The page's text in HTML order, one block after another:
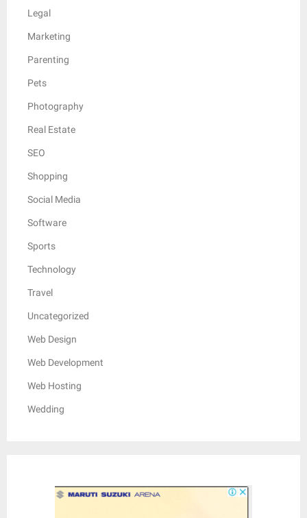
Legal
Marketing
Parenting
Pets
Photography
Real Estate
SEO
Shopping
Social Media
Software
Sports
Technology
Travel
Uncategorized
Web Design
Web Development
Web Hosting
Wedding